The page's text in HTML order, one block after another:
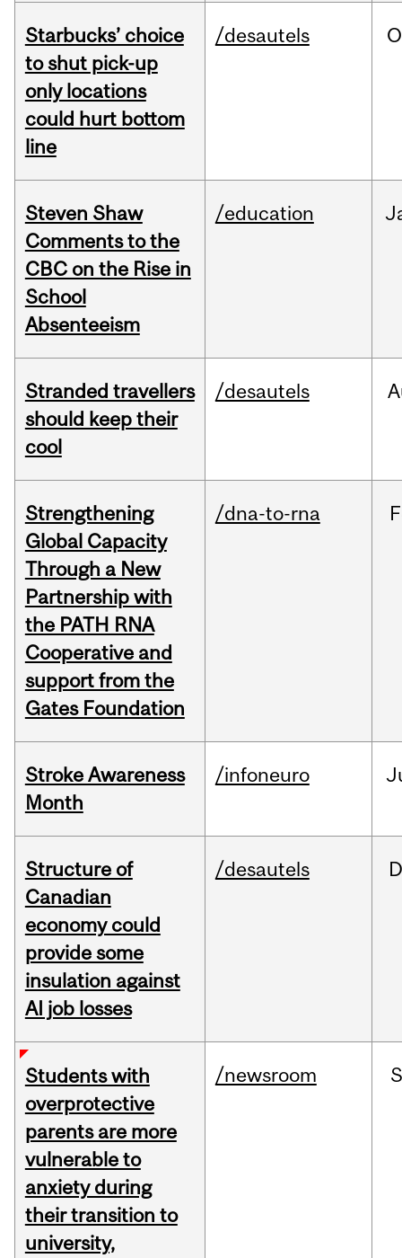
Starbucks’ choice
to shut pick-up
only locations
could hurt bottom
line
/desautels
Steven Shaw
Comments to the
CBC on the Rise in
School
Absenteeism
/education
Stranded travellers
should keep their
cool
/desautels
Strengthening
Global Capacity
Through a New
Partnership with
the PATH RNA
Cooperative and
support from the
Gates Foundation
/dna-to-rna
Stroke Awareness
Month
/infoneuro
Structure of
Canadian
economy could
provide some
insulation against
AI job losses
/desautels
Students with
overprotective
parents are more
vulnerable to
anxiety during
their transition to
university,
/newsroom